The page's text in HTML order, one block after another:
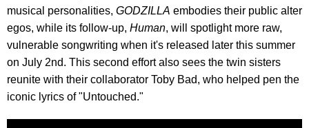
musical personalities, GODZILLA embodies their public alter
egos, while its follow-up, Human, will spotlight more raw,
vulnerable songwriting when it's released later this summer
on July 2nd. This second effort also sees the twin sisters
reunite with their collaborator Toby Bad, who helped pen the
iconic lyrics of "Untouched."